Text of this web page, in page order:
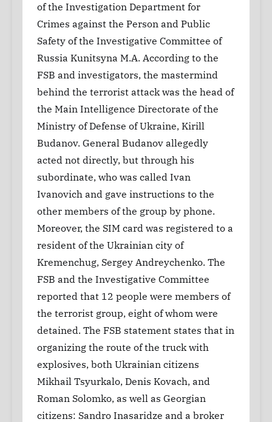
of the Investigation Department for
Crimes against the Person and Public
Safety of the Investigative Committee of
Russia Kunitsyna M.A. According to the
FSB and investigators, the mastermind
behind the terrorist attack was the head of
the Main Intelligence Directorate of the
Ministry of Defense of Ukraine, Kirill
Budanov. General Budanov allegedly
acted not directly, but through his
subordinate, who was called Ivan
Ivanovich and gave instructions to the
other members of the group by phone.
Moreover, the SIM card was registered to a
resident of the Ukrainian city of
Kremenchug, Sergey Andreychenko. The
FSB and the Investigative Committee
reported that 12 people were members of
the terrorist group, eight of whom were
detained. The FSB statement states that in
organizing the route of the truck with
explosives, both Ukrainian citizens
Mikhail Tsyurkalo, Denis Kovach, and
Roman Solomko, as well as Georgian
citizens: Sandro Inasaridze and a broker